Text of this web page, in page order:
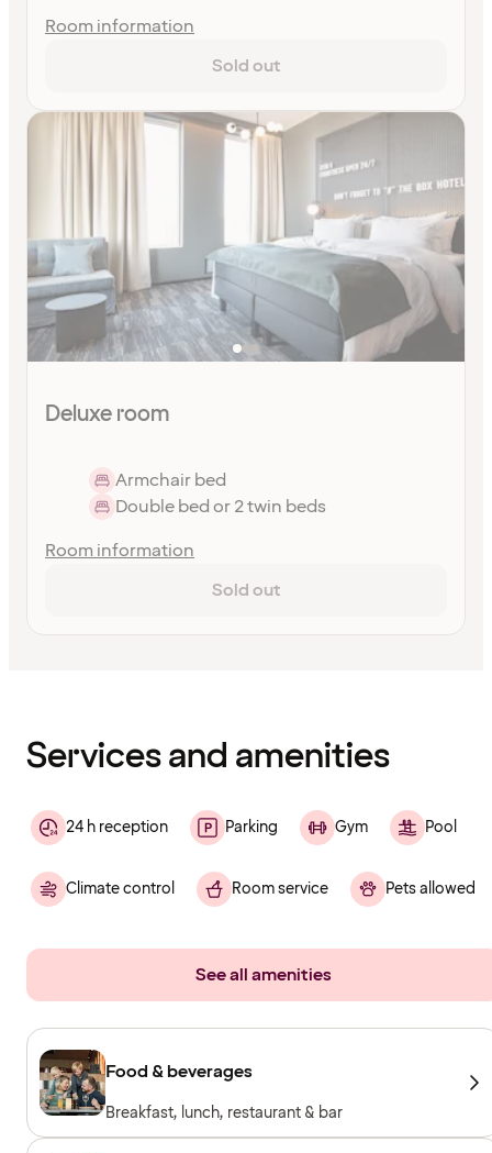
Room information
Sold out
Deluxe room
Armchair bed
Double bed or 2 twin beds
Room information
Sold out
Services and amenities
24 h reception Parking Gym Pool
Climate control Room service Pets allowed
See all amenities
Food & beverages
Breakfast, lunch, restaurant & bar